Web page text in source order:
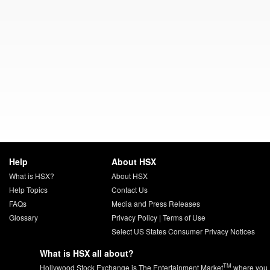
Help
What is HSX?
Help Topics
FAQs
Glossary
About HSX
About HSX
Contact Us
Media and Press Releases
Privacy Policy| Terms of Use
Select US States Consumer Privacy Notices
What is HSX all about?
Hollywood Stock Exchange is The Entertainment MarketTM where you